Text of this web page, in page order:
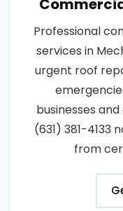
Professional
services in
urgent roof
businesses
(631) 381-4133
from